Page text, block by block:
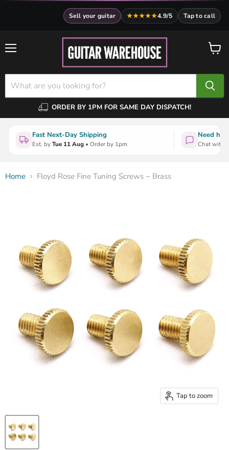
Sell your guitar ★★★★★4.9/5 Tap to call
Menu
ORDER BY 1PM FOR SAME DAY DISPATCH!
View
Fast Next-Day Shipping
Est. byTue 11 Aug • Order by 1pm
Need
Chat with
Home Floyd Rose Fine Tuning Screws ~ Brass
Tap to zoom